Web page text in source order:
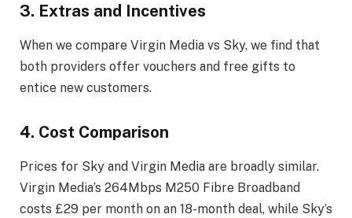
3. Extras and Incentives
When we compare Virgin Media vs Sky, we find that
both providers offer vouchers and free gifts to
entice new customers.
4. Cost Comparison
Prices for Sky and Virgin Media are broadly similar.
Virgin Media’s 264Mbps M250 Fibre Broadband
costs £29 per month on an 18-month deal, while Sky’s